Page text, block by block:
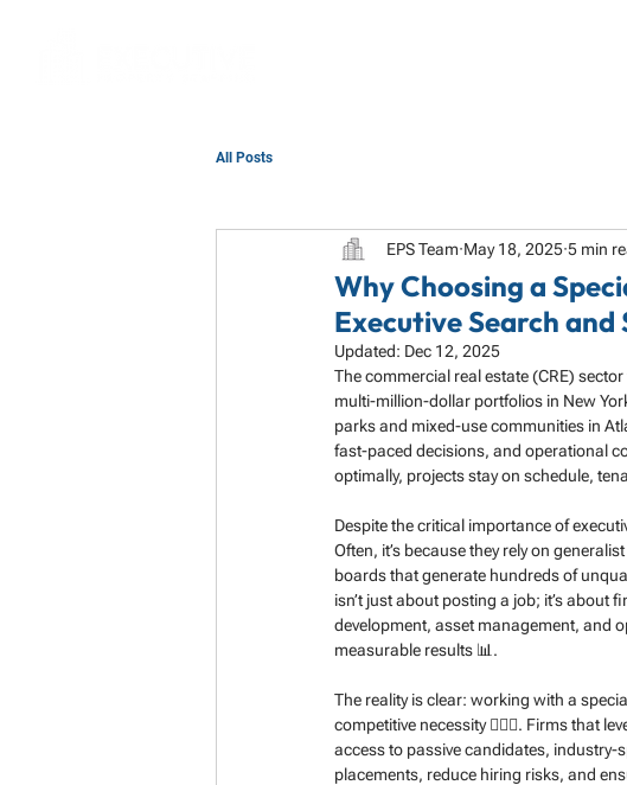
All Posts
Why Choosing a
Executive Search
EPS Team May 18, 2025 5 min
Updated: Dec 12, 2025
The commercial real estate (CRE)
multi-million-dollar portfolios in New
parks and mixed-use communities in
fast-paced decisions, and operational
optimally, projects stay on schedule,
Despite the critical importance of
Often, it’s because they rely on
boards that generate hundreds of
isn’t just about posting a job; it’s about
development, asset management, and
measurable results 📊.
The reality is clear: working with a
competitive necessity 🕵️‍♂️🚀. Firms that
access to passive candidates, industry-
placements, reduce hiring risks, and